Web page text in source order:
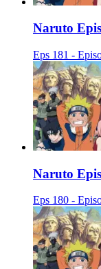
Naruto
Eps 181 -
Naruto
Eps 180 -